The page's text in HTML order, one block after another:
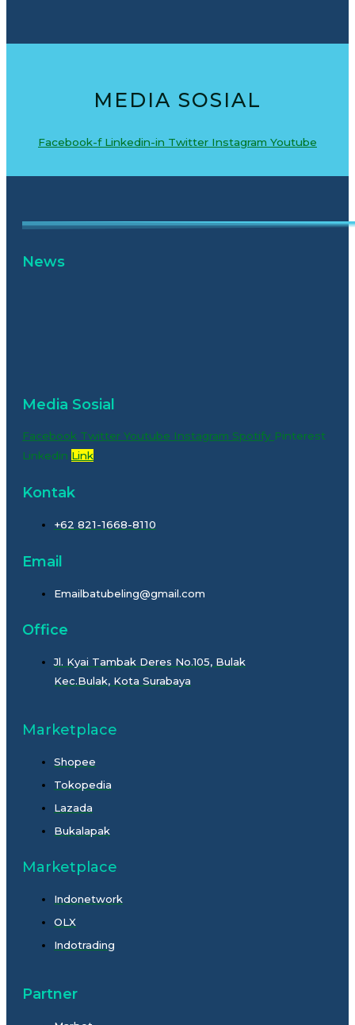
MEDIA SOSIAL
Facebook-f Linkedin-in Twitter Instagram Youtube
News
Media Sosial
Facebook Twitter Youtube Instagram Spotify Pinterest
Linkedin Link
Kontak
+62 821-1668-8110
Email
Emailbatubeling@gmail.com
Office
Jl. Kyai Tambak Deres No.105, Bulak
Kec.Bulak, Kota Surabaya
Marketplace
Shopee
Tokopedia
Lazada
Bukalapak
Marketplace
Indonetwork
OLX
Indotrading
Partner